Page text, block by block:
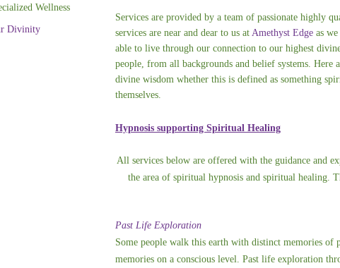
Wellness
Divinity
Services are provided by a team of passionate highly
services are near and dear to us at Amethyst Edge as
able to live through our connection to our highest
people, from all backgrounds and belief systems. Here
divine wisdom whether this is defined as something
themselves.
Hypnosis supporting Spiritual Healing
All services below are offered with the guidance and
the area of spiritual hypnosis and spiritual healing.
Past Life Exploration
Some people walk this earth with distinct memories
memories on a conscious level. Past life exploration